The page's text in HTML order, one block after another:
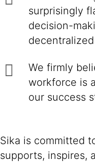
surprisingly
decision-
We firmly
workforce is
our success
Sika is committed
supports, inspires,